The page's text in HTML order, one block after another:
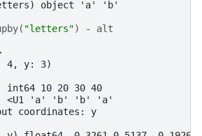
object 'a' 'b'
( "letters") -
alt
4, y: 3)
int64 10 20 30 40
<U1 'a' 'b' 'b' 'a'
coordinates: y